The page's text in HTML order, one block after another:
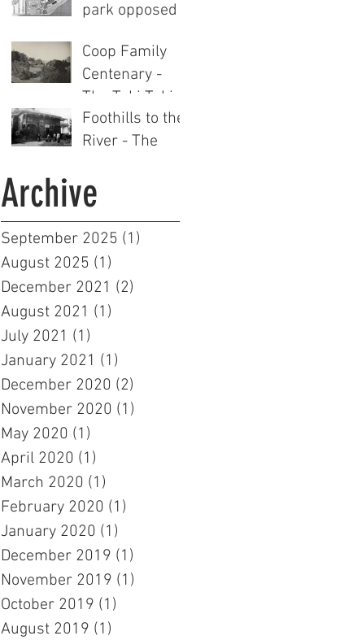
park opposed
Coop Family
Centenary -
The Tuki Tuki
Station story
(Part Two)
Foothills to the
River - The
Station story
(Part One)
Archive
September 2025 (1)
August 2025 (1)
December 2021 (2)
August 2021 (1)
July 2021 (1)
January 2021 (1)
December 2020 (2)
November 2020 (1)
May 2020 (1)
April 2020 (1)
March 2020 (1)
February 2020 (1)
January 2020 (1)
December 2019 (1)
November 2019 (1)
October 2019 (1)
August 2019 (1)